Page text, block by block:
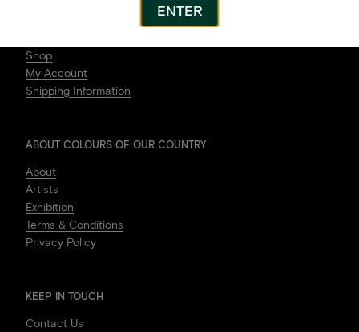
Shop
My Account
Shipping Information
ABOUT COLOURS OF OUR COUNTRY
About
Artists
Exhibition
Terms & Conditions
Privacy Policy
KEEP IN TOUCH
Contact Us
ENTER